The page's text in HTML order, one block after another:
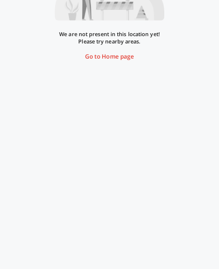
We are not present in this location yet!
Please try nearby areas.
Go to Home page